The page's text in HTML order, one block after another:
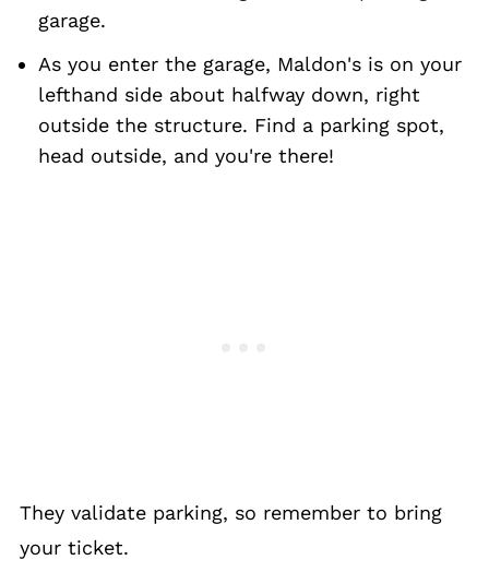
garage.
As you enter the garage, Maldon's is on your
lefthand side about halfway down, right
outside the structure. Find a parking spot,
head outside, and you're there!
They validate parking, so remember to bring
your ticket.